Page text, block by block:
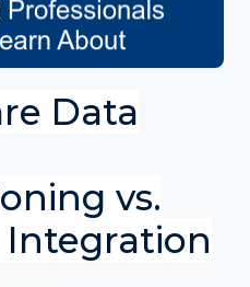
Data
vs.
Integration